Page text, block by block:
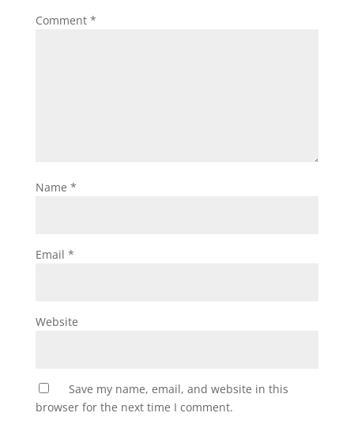
Comment *
Name *
Email *
Website
Save my name, email, and website in this
browser for the next time I comment.